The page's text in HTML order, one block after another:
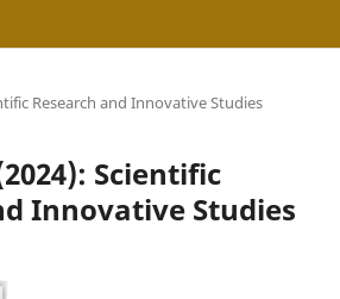
Research and Innovative Studies
Scientific
Innovative Studies